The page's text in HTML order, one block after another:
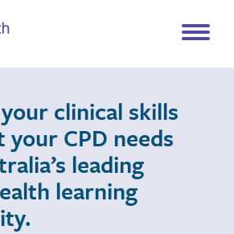
clinical skills
your CPD needs
leading
learning